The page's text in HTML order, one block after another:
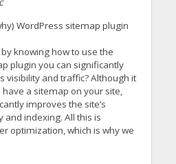
WordPress sitemap plugin
knowing how to use the
plugin you can significantly
visibility and traffic? Although it
have a sitemap on your site,
improves the site’s
and indexing. All this is
optimization, which is why we